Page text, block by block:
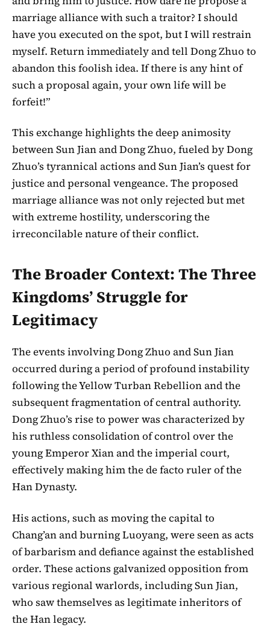
marriage alliance with such a traitor? I should
have you executed on the spot, but I will restrain
myself. Return immediately and tell Dong Zhuo to
abandon this foolish idea. If there is any hint of
such a proposal again, your own life will be
forfeit!”
This exchange highlights the deep animosity
between Sun Jian and Dong Zhuo, fueled by Dong
Zhuo’s tyrannical actions and Sun Jian’s quest for
justice and personal vengeance. The proposed
marriage alliance was not only rejected but met
with extreme hostility, underscoring the
irreconcilable nature of their conflict.
The Broader Context: The Three
Kingdoms’ Struggle for
Legitimacy
The events involving Dong Zhuo and Sun Jian
occurred during a period of profound instability
following the Yellow Turban Rebellion and the
subsequent fragmentation of central authority.
Dong Zhuo’s rise to power was characterized by
his ruthless consolidation of control over the
young Emperor Xian and the imperial court,
effectively making him the de facto ruler of the
Han Dynasty.
His actions, such as moving the capital to
Chang’an and burning Luoyang, were seen as acts
of barbarism and defiance against the established
order. These actions galvanized opposition from
various regional warlords, including Sun Jian,
who saw themselves as legitimate inheritors of
the Han legacy.